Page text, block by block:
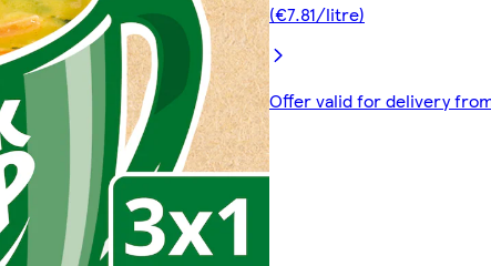
(€7.81/litre)
Offer valid for delivery